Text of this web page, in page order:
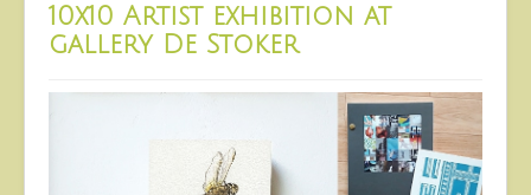
10x10 Artist exhibition at
gallery De Stoker